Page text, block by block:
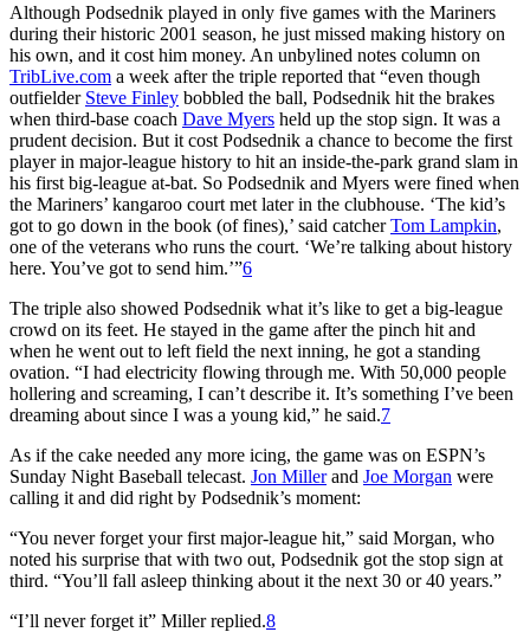
Although Podsednik played in only five games with the Mariners
during their historic 2001 season, he just missed making history on
his own, and it cost him money. An unbylined notes column on
TribLive.com a week after the triple reported that “even though
outfielder Steve Finley bobbled the ball, Podsednik hit the brakes
when third-base coach Dave Myers held up the stop sign. It was a
prudent decision. But it cost Podsednik a chance to become the first
player in major-league history to hit an inside-the-park grand slam in
his first big-league at-bat. So Podsednik and Myers were fined when
the Mariners’ kangaroo court met later in the clubhouse. ‘The kid’s
got to go down in the book (of fines),’ said catcherTom Lampkin,
one of the veterans who runs the court. ‘We’re talking about history
here. You’ve got to send him.’”6
The triple also showed Podsednik what it’s like to get a big-league
crowd on its feet. He stayed in the game after the pinch hit and
when he went out to left field the next inning, he got a standing
ovation. “I had electricity flowing through me. With 50,000 people
hollering and screaming, I can’t describe it. It’s something I’ve been
dreaming about since I was a young kid,” he said.7
As if the cake needed any more icing, the game was on ESPN’s
Sunday Night Baseball telecast. Jon Millerand Joe Morgan were
calling it and did right by Podsednik’s moment:
“You never forget your first major-league hit,” said Morgan, who
noted his surprise that with two out, Podsednik got the stop sign at
third. “You’ll fall asleep thinking about it the next 30 or 40 years.”
“I’ll never forget it” Miller replied.8